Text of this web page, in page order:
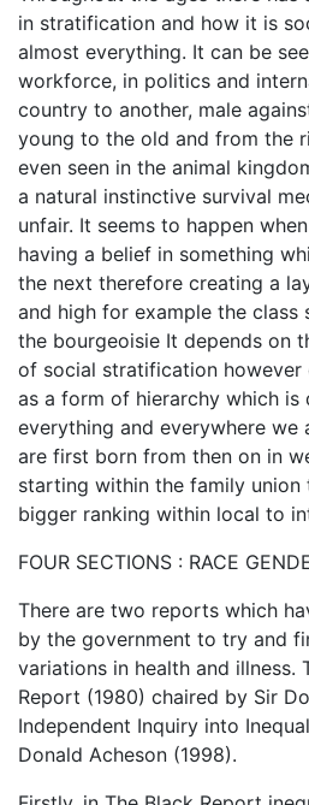
in stratification and how it is
almost everything. It can be
workforce, in politics and
country to another, male
young to the old and from the
even seen in the animal
a natural instinctive survival
unfair. It seems to happen
having a belief in something
the next therefore creating a
and high for example the class
the bourgeoisie It depends on
of social stratification however
as a form of hierarchy which is
everything and everywhere we
are first born from then on in
starting within the family union
bigger ranking within local to
FOUR SECTIONS : RACE
There are two reports which
by the government to try and
variations in health and illness.
Report (1980) chaired by Sir
Independent Inquiry into
Donald Acheson (1998).